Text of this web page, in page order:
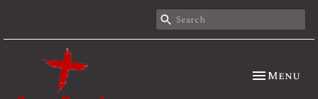
Toggle
Menu